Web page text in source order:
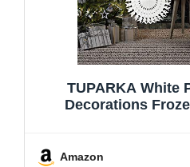
TUPARKA White
Decorations
Hanging
Amazon